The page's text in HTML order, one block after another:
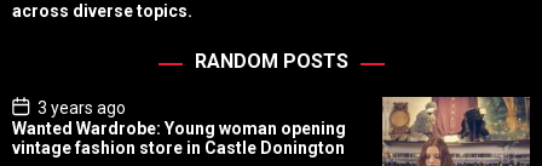
across diverse topics.
RANDOM POSTS
P
o
s
t
3 years ago
Wanted Wardrobe: Young woman opening
vintage fashion store in Castle Donington